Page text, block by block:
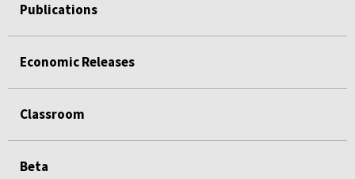
Publications
Economic Releases
Classroom
Beta